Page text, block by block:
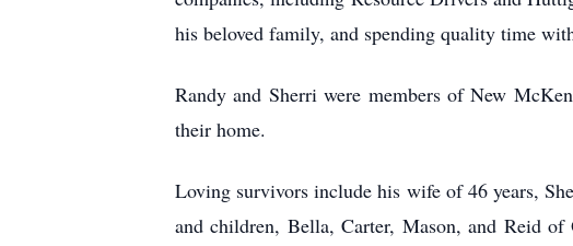
his beloved family, and spending quality time
Randy and Sherri were members of New
their home.
Loving survivors include his wife of 46 years,
and children, Bella, Carter, Mason, and Reid